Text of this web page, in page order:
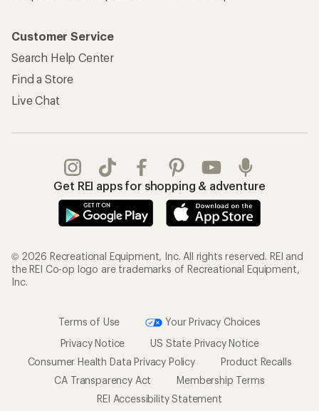
Customer Service
Search Help Center
Find a Store
Live Chat
Get REI apps for shopping & adventure
© 2026 Recreational Equipment, Inc. All rights reserved. REI and
the REI Co-op logo are trademarks of Recreational Equipment,
Inc.
Terms of Use
Your Privacy Choices
Privacy Notice
US State Privacy Notice
Consumer Health Data Privacy Policy
Product Recalls
CA Transparency Act
Membership Terms
REI Accessibility Statement